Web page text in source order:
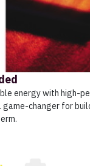
energy with high-
changer for